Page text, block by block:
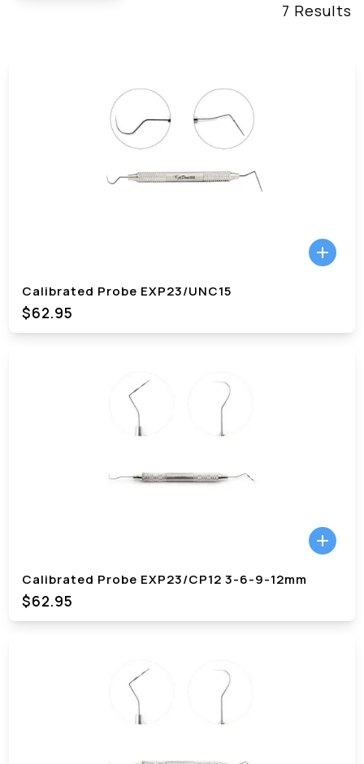
7 Results
Calibrated Probe EXP23/UNC15
$62.95
Calibrated Probe EXP23/CP12 3-6-9-12mm
$62.95